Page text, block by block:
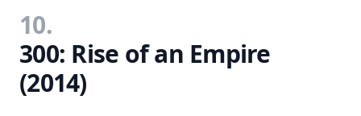
10.
300: Rise of an Empire
(2014)